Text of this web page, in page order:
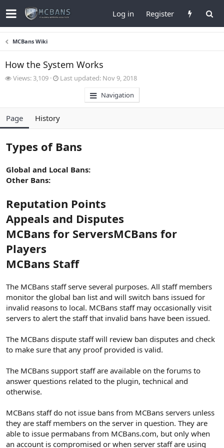
Log in Register
MCBans Wiki
How the System Works
V
Views: 3,109
L
d
t
d
Last updated: Nov 9, 2018
Navigation
Page History
Types of Bans
Global and Local Bans:
Other Bans:
Reputation Points
Appeals and Disputes
MCBans for ServersMCBans for
Players
MCBans Staff
The MCBans staff serve several purposes. All staff members
monitor the global ban list and will switch bans issued for
invalid reasons to local. MCBans staff may occasionally visit
servers to alert the staff that invalid bans have been issued.
The MCBans dispute staff will review ban disputes and check
to make sure that any proof provided is valid.
The MCBans support staff are available on the forums to
answer questions related to the plugin, technical and
otherwise.
MCBans staff do not issue bans from MCBans servers unless
they are staff members on the server in question. They are
able to issue permabans from MCBans.com, but only when
an account is compromised or when server staff are using